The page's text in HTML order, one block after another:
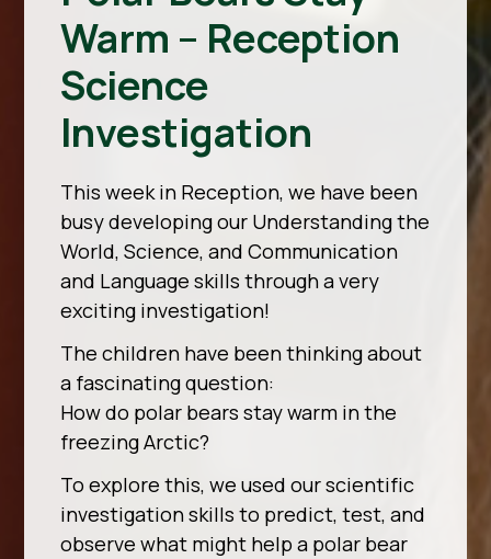
Warm – Reception
Science
Investigation
This week in Reception, we have been
busy developing our Understanding the
World, Science, and Communication
and Language skills through a very
exciting investigation!
The children have been thinking about
a fascinating question:
How do polar bears stay warm in the
freezing Arctic?
To explore this, we used our scientific
investigation skills to predict, test, and
observe what might help a polar bear